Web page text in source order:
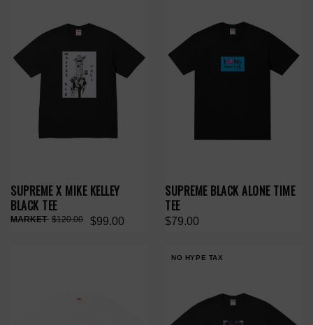
SUPREME X MIKE KELLEY
BLACK TEE
$99.00
$120.00
SUPREME BLACK ALONE TIME
TEE
$79.00
NO HYPE TAX